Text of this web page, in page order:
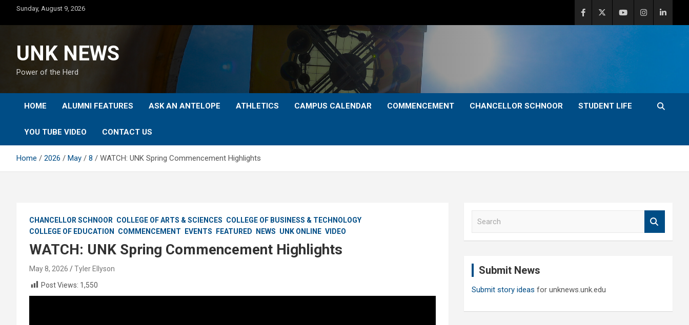
content
Sunday, August 9, 2026
UNK NEWS
Power of the Herd
HOME ALUMNI FEATURES ASK AN ANTELOPE ATHLETICS CAMPUS CALENDAR COMMENCEMENT CHANCELLOR SCHNOOR STUDENT LIFE
YOU TUBE VIDEO CONTACT US
Home 2026 May 8 WATCH: UNK Spring Commencement Highlights
CHANCELLOR SCHNOOR COLLEGE OF ARTS & SCIENCES COLLEGE OF BUSINESS & TECHNOLOGY
COLLEGE OF EDUCATION
COMMENCEMENT EVENTS FEATURED NEWS UNK ONLINE VIDEO
WATCH: UNK Spring Commencement Highlights
May 8, 2026
Tyler Ellyson
Post Views: 1,550
Submit News
Submit story ideas for unknews.unk.edu